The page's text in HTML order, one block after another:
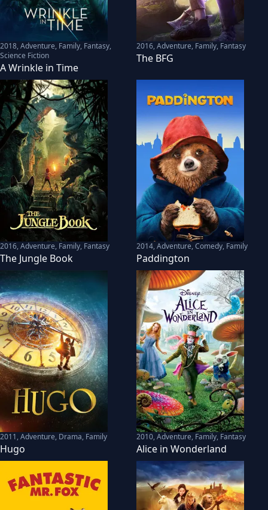
2018,Adventure, Family, Fantasy,
Science Fiction
A Wrinkle in Time
2016,Adventure, Family, Fantasy
The BFG
2016,Adventure, Family, Fantasy
The Jungle Book
2014,Adventure, Comedy, Family
Paddington
2011,Adventure, Drama, Family
Hugo
2010,Adventure, Family, Fantasy
Alice in Wonderland